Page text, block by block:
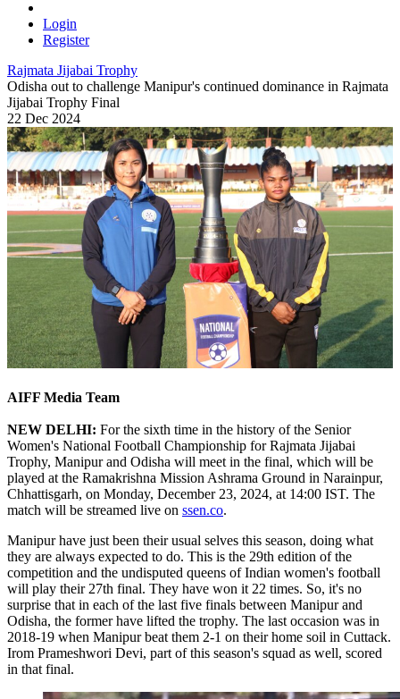
Login
Register
Rajmata Jijabai Trophy
Odisha out to challenge Manipur's continued dominance in Rajmata
Jijabai Trophy Final
22 Dec 2024
AIFF Media Team
NEW DELHI: For the sixth time in the history of the Senior
Women's National Football Championship for Rajmata Jijabai
Trophy, Manipur and Odisha will meet in the final, which will be
played at the Ramakrishna Mission Ashrama Ground in Narainpur,
Chhattisgarh, on Monday, December 23, 2024, at 14:00 IST. The
match will be streamed live on ssen.co.
Manipur have just been their usual selves this season, doing what
they are always expected to do. This is the 29th edition of the
competition and the undisputed queens of Indian women's football
will play their 27th final. They have won it 22 times. So, it's no
surprise that in each of the last five finals between Manipur and
Odisha, the former have lifted the trophy. The last occasion was in
2018-19 when Manipur beat them 2-1 on their home soil in Cuttack.
Irom Prameshwori Devi, part of this season's squad as well, scored
in that final.